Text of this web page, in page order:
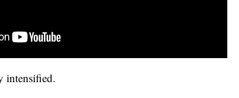
intensified.